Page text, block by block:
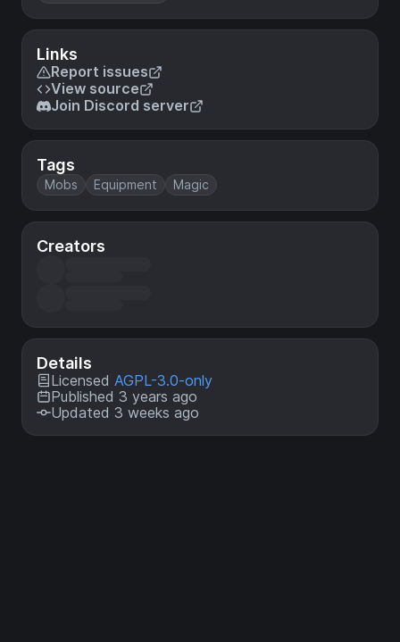
Links
Report issues
View source
Join Discord server
Tags
Mobs Equipment Magic
Creators
Details
Licensed AGPL-3.0-only
Published 3 years ago
Updated 3 weeks ago